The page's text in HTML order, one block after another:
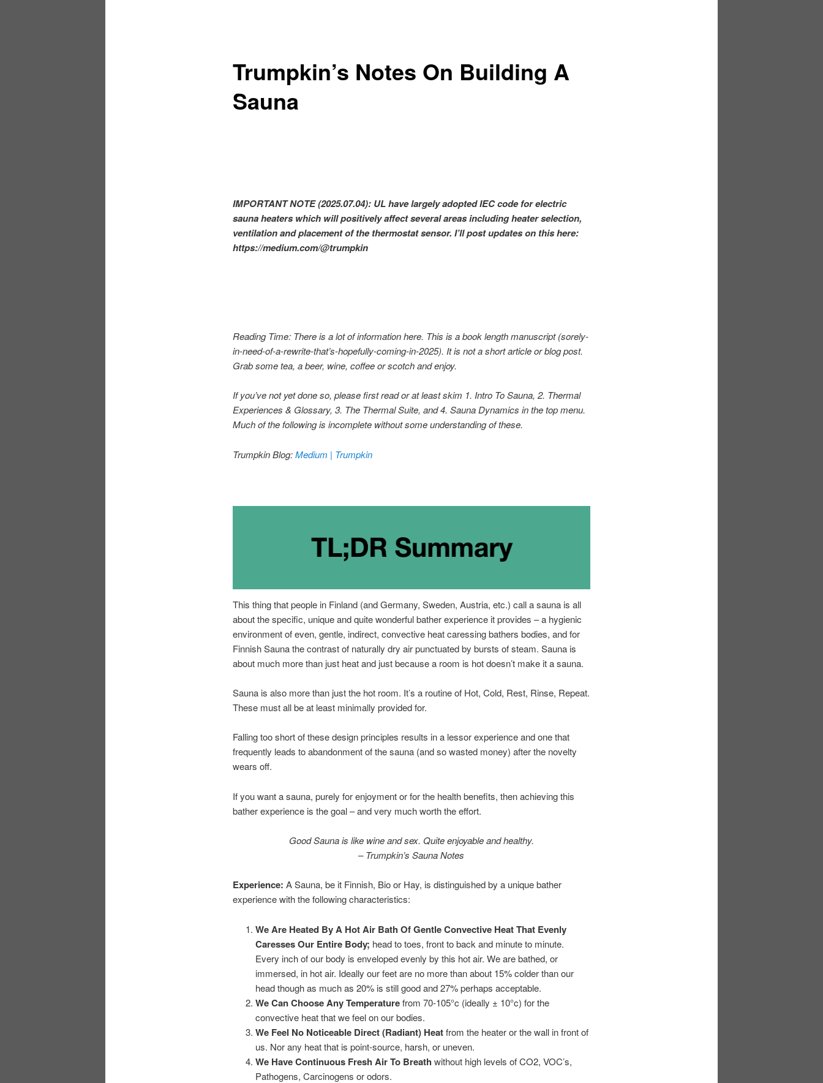
Trumpkin’s Notes On Building A
Sauna
IMPORTANT NOTE (2025.07.04):UL have largely adopted IEC code for electric
sauna heaters which will positively affect several areas including heater selection,
ventilation and placement of the thermostat sensor. I’ll post updates on this here:
https://medium.com/@trumpkin
Reading Time: There is a lot of information here. This is a book length manuscript(sorely-
in-need-of-a-rewrite-that’s-hopefully-coming-in-2025). It is not a short article or blog post.
Grab some tea, a beer, wine, coffee or scotch and enjoy.
If you’ve not yet done so, please first read or at least skim 1. Intro To Sauna, 2. Thermal
Experiences & Glossary, 3. The Thermal Suite, and 4. Sauna Dynamics in the top menu.
Much of the following is incomplete without some understanding of these.
Trumpkin Blog:Medium | Trumpkin
This thing that people in Finland (and Germany, Sweden, Austria, etc.) call a sauna is all
about the specific, unique and quite wonderful bather experience it provides – a hygienic
environment of even, gentle, indirect, convective heat caressing bathers bodies, and for
Finnish Sauna the contrast of naturally dry air punctuated by bursts of steam. Sauna is
about much more than just heat and just because a room is hot doesn’t make it a sauna.
Sauna is also more than just the hot room. It’s a routine of Hot, Cold, Rest, Rinse, Repeat.
These must all be at least minimally provided for.
Falling too short of these design principles results in a lessor experience and one that
frequently leads to abandonment of the sauna (and so wasted money) after the novelty
wears off.
If you want a sauna, purely for enjoyment or for the health benefits, then achieving this
bather experience is the goal – and very much worth the effort.
Good Sauna is like wine and sex. Quite enjoyable and healthy.
– Trumpkin’s Sauna Notes
Experience: A Sauna, be it Finnish, Bio or Hay, is distinguished by a unique bather
experience with the following characteristics:
We Are Heated By A Hot Air Bath Of Gentle Convective Heat That Evenly
Caresses Our Entire Body; head to toes, front to back and minute to minute.
Every inch of our body is enveloped evenly by this hot air. We are bathed, or
immersed, in hot air. Ideally our feet are no more than about 15% colder than our
head though as much as 20% is still good and 27% perhaps acceptable.
We Can Choose Any Temperaturefrom 70-105°c (ideally ± 10°c) for the
convective heat that we feel on our bodies.
We Feel No Noticeable Direct (Radiant) Heatfrom the heater or the wall in front of
us. Nor any heat that is point-source, harsh, or uneven.
We Have Continuous Fresh Air To Breath without high levels of CO2, VOC’s,
Pathogens, Carcinogens or odors.